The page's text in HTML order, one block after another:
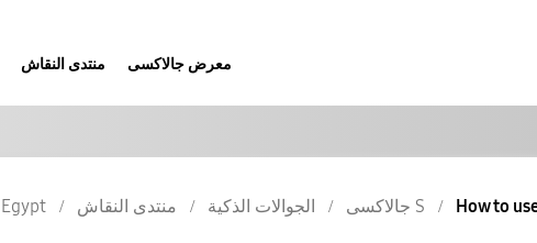
منتدى النقاش معرض جالاكسى
Egypt منتدى النقاش الجوالات الذكية جالاكسى S How to